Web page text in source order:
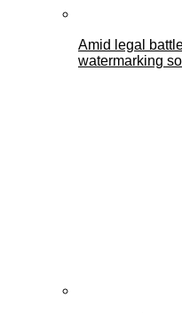
Amid legal
watermarking